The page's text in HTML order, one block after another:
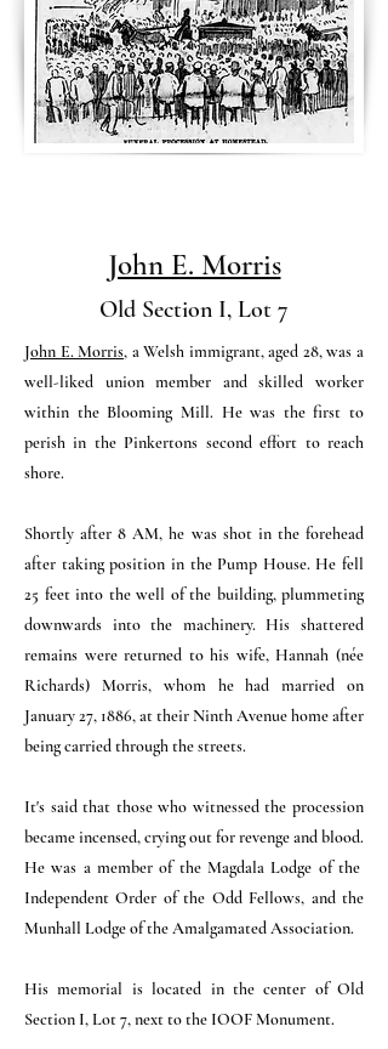
John E. Morris
Old Section I, Lot 7
John E. Morris, a Welsh immigrant, aged 28, was a
well-liked union member and skilled worker
within the Blooming Mill. He was the first to
perish in the Pinkertons second effort to reach
shore.
Shortly after 8 AM, he was shot in the forehead
after taking position in the Pump House.He fell
25 feet into the well of the building, plummeting
downwards into the machinery. His shattered
remains were returned to his wife, Hannah (née
Richards) Morris, whom he had married on
January 27, 1886, at their Ninth Avenue home after
being carried through the streets.
It's said that those who witnessed the procession
became incensed, crying out for revenge and blood.
He was a member of the Magdala Lodge of the
Independent Order of the Odd Fellows, and the
Munhall Lodge of the Amalgamated Association.
His memorial is located in the center of Old
Section I, Lot 7, next to the IOOF Monument.